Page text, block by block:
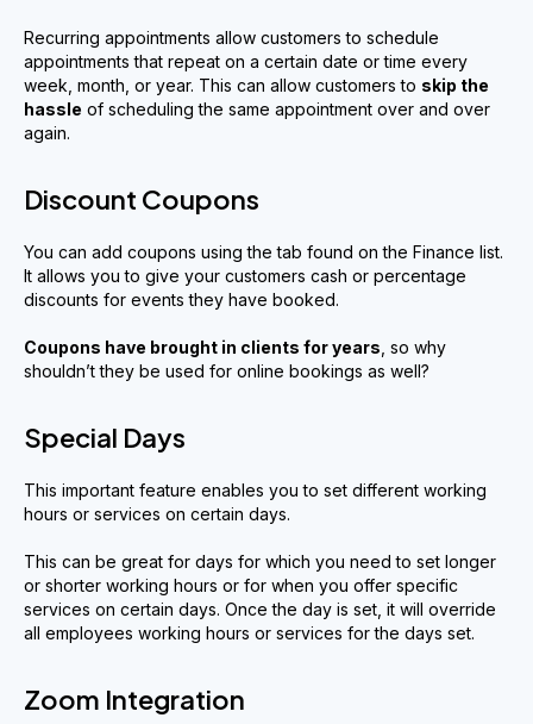
Recurring appointments allow customers to schedule
appointments that repeat on a certain date or time every
week, month, or year. This can allow customers to skip the
hassle of scheduling the same appointment over and over
again.
Discount Coupons
You can add coupons using the tab found on the Finance list.
It allows you to give your customers cash or percentage
discounts for events they have booked.
Coupons have brought in clients for years , so why
shouldn’t they be used for online bookings as well?
Special Days
This important feature enables you to set different working
hours or services on certain days.
This can be great for days for which you need to set longer
or shorter working hours or for when you offer specific
services on certain days. Once the day is set, it will override
all employees working hours or services for the days set.
Zoom Integration